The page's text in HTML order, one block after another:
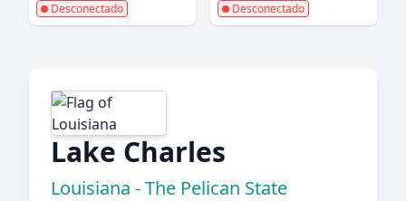
Desconectado
Desconectado
Lake Charles
Louisiana - The Pelican State